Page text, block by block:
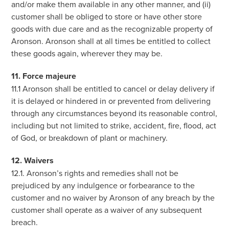
and/or make them available in any other manner, and (ii)
customer shall be obliged to store or have other store
goods with due care and as the recognizable property of
Aronson. Aronson shall at all times be entitled to collect
these goods again, wherever they may be.
11. Force majeure
11.1 Aronson shall be entitled to cancel or delay delivery if
it is delayed or hindered in or prevented from delivering
through any circumstances beyond its reasonable control,
including but not limited to strike, accident, fire, flood, act
of God, or breakdown of plant or machinery.
12. Waivers
12.1. Aronson’s rights and remedies shall not be
prejudiced by any indulgence or forbearance to the
customer and no waiver by Aronson of any breach by the
customer shall operate as a waiver of any subsequent
breach.